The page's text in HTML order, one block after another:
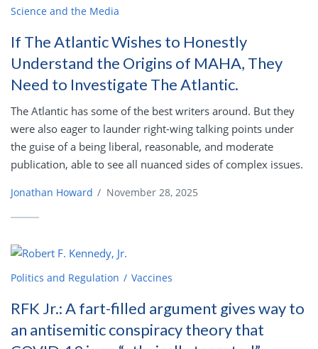
Science and the Media
If The Atlantic Wishes to Honestly
Understand the Origins of MAHA, They
Need to Investigate The Atlantic.
The Atlantic has some of the best writers around. But they
were also eager to launder right-wing talking points under
the guise of a being liberal, reasonable, and moderate
publication, able to see all nuanced sides of complex issues.
Jonathan Howard / November 28, 2025
Politics and Regulation Vaccines
RFK Jr.: A fart-filled argument gives way to
an antisemitic conspiracy theory that